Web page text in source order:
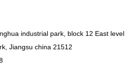
industrial park, block 12 East level
Jiangsu china 21512